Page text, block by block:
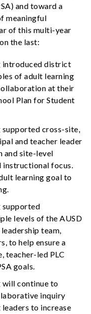
and toward a
meaningful
of this multi-year
the last:
introduced district
of adult learning
at their
Plan for Student
cross-site,
and teacher leader
and site-level
focus.
learning goal to
supported
levels of the AUSD
team,
to help ensure a
teacher-led PLC
goals.
will continue to
inquiry
to increase